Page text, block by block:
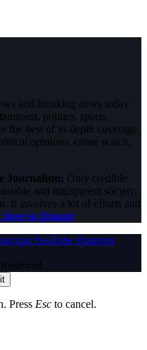
and breaking news today
politics, sports,
the best of in-depth coverage,
opinions, crime watch,
Journalism: Only credible
and transparent society,
It involves a lot of efforts and
here to Donate
YouTube Pinterest
Press Esc to cancel.